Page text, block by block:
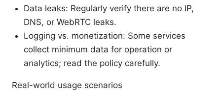
Data leaks: Regularly verify there are no IP,
DNS, or WebRTC leaks.
Logging vs. monetization: Some services
collect minimum data for operation or
analytics; read the policy carefully.
Real-world usage scenarios